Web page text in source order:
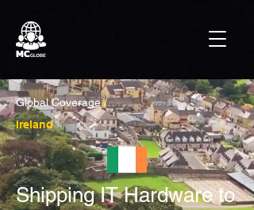
Global Coverage /
Ireland
Shipping IT Hardware to